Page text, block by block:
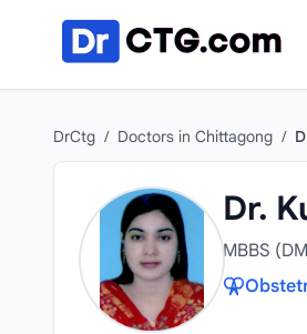
DrCtg / Doctors in Chittagong /
Dr.
MBBS